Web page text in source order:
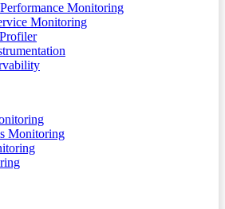
Monitoring
Monitoring
Monitoring